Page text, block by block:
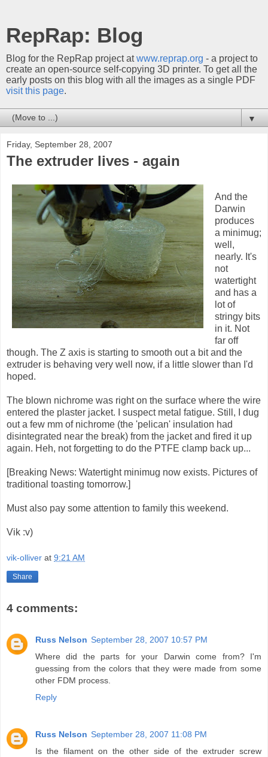
RepRap: Blog
Blog for the RepRap project atwww.reprap.org - a project to
create an open-source self-copying 3D printer. To get all the
early posts on this blog with all the images as a single PDF
visit this page.
▼
Friday, September 28, 2007
The extruder lives - again
And the
Darwin
produces
a minimug;
well,
nearly. It's
not
watertight
and has a
lot of
stringy bits
in it. Not
far off
though. The Z axis is starting to smooth out a bit and the
extruder is behaving very well now, if a little slower than I'd
hoped.
The blown nichrome was right on the surface where the wire
entered the plaster jacket. I suspect metal fatigue. Still, I dug
out a few mm of nichrome (the 'pelican' insulation had
disintegrated near the break) from the jacket and fired it up
again. Heh, not forgetting to do the PTFE clamp back up...
[Breaking News: Watertight minimug now exists. Pictures of
traditional toasting tomorrow.]
Must also pay some attention to family this weekend.
Vik :v)
vik-olliver at 9:21 AM
Share
4 comments:
Russ Nelson September 28, 2007 10:57 PM
Where did the parts for your Darwin come from? I'm
guessing from the colors that they were made from some
other FDM process.
Reply
Russ Nelson September 28, 2007 11:08 PM
Is the filament on the other side of the extruder screw